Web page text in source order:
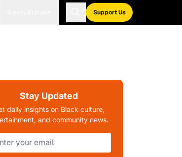
Support Us
Stay Updated
daily insights on Black culture,
and community news.